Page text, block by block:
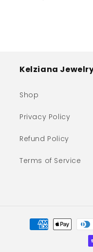
Kelziana
Shop
Privacy Policy
Refund Policy
Terms of Service
Payment
methods